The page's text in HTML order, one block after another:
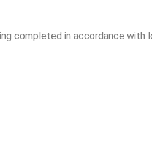
completed in accordance with